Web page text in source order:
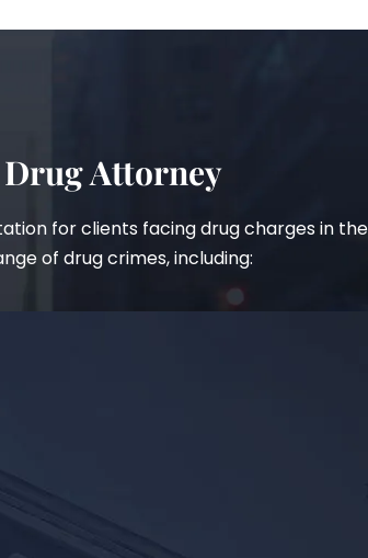
Drug Attorney
for clients facing drug charges in
of drug crimes, including: